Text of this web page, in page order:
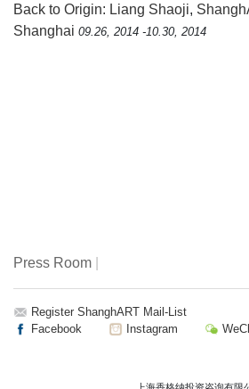
Back to Origin: Liang Shaoji,
Shanghai 09.26, 2014 -10.30, 2014
Press Room
Register ShanghART Mail-List
Facebook
Instagram